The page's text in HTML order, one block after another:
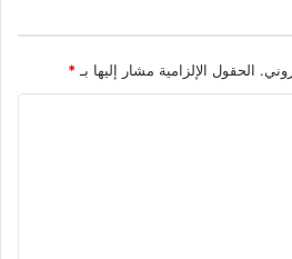
الحقول الإلزامية مشار إليها بـ*